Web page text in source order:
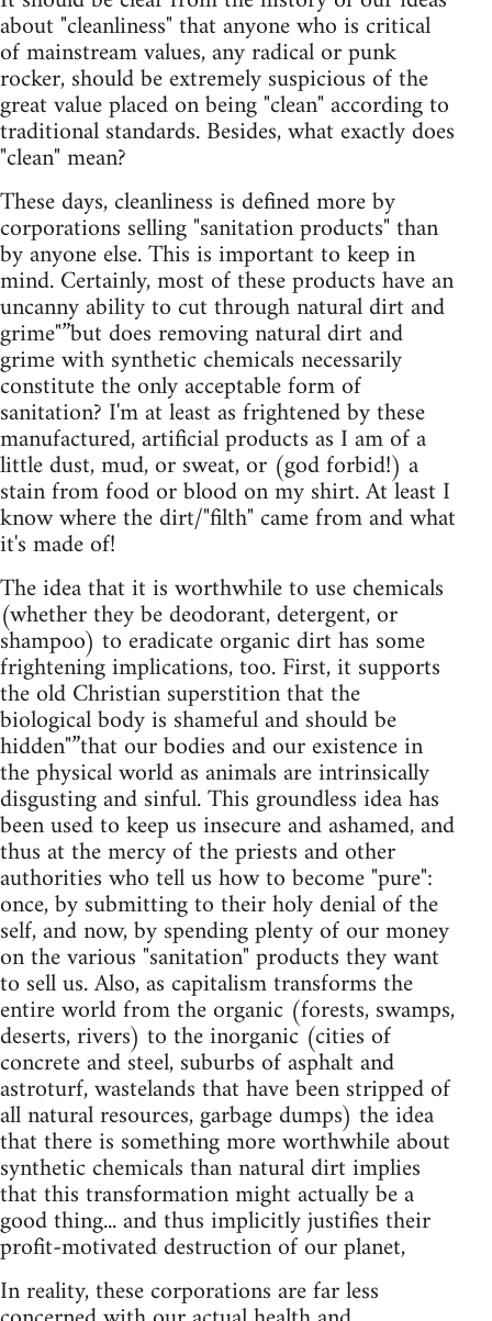
about "cleanliness" that anyone who is critical
of mainstream values, any radical or punk
rocker, should be extremely suspicious of the
great value placed on being "clean" according to
traditional standards. Besides, what exactly does
"clean" mean?
These days, cleanliness is defined more by
corporations selling "sanitation products" than
by anyone else. This is important to keep in
mind. Certainly, most of these products have an
uncanny ability to cut through natural dirt and
grime"”but does removing natural dirt and
grime with synthetic chemicals necessarily
constitute the only acceptable form of
sanitation? I'm at least as frightened by these
manufactured, artificial products as I am of a
little dust, mud, or sweat, or (god forbid!) a
stain from food or blood on my shirt. At least I
know where the dirt/"filth" came from and what
it's made of!
The idea that it is worthwhile to use chemicals
(whether they be deodorant, detergent, or
shampoo) to eradicate organic dirt has some
frightening implications, too. First, it supports
the old Christian superstition that the
biological body is shameful and should be
hidden"”that our bodies and our existence in
the physical world as animals are intrinsically
disgusting and sinful. This groundless idea has
been used to keep us insecure and ashamed, and
thus at the mercy of the priests and other
authorities who tell us how to become "pure":
once, by submitting to their holy denial of the
self, and now, by spending plenty of our money
on the various "sanitation" products they want
to sell us. Also, as capitalism transforms the
entire world from the organic (forests, swamps,
deserts, rivers) to the inorganic (cities of
concrete and steel, suburbs of asphalt and
astroturf, wastelands that have been stripped of
all natural resources, garbage dumps) the idea
that there is something more worthwhile about
synthetic chemicals than natural dirt implies
that this transformation might actually be a
good thing... and thus implicitly justifies their
profit-motivated destruction of our planet,
In reality, these corporations are far less